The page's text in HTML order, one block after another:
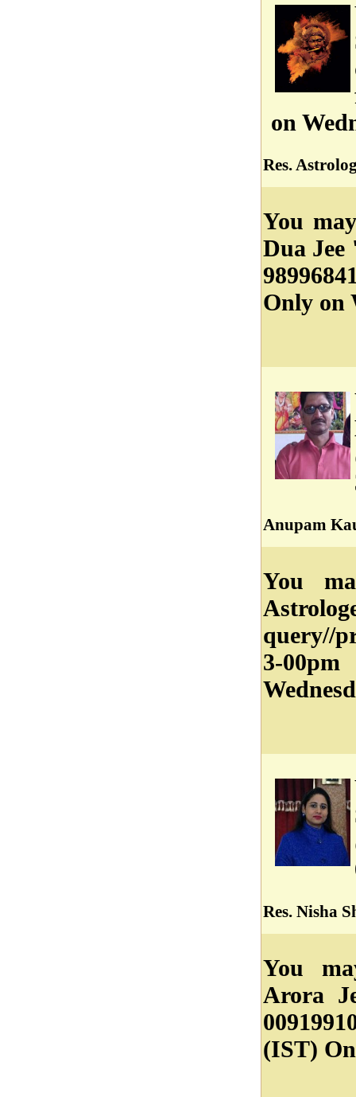
on
Res.
You
Dua
Only on
Anupam
You
query//
3-
Res. Nisha
You
Arora
(IST)